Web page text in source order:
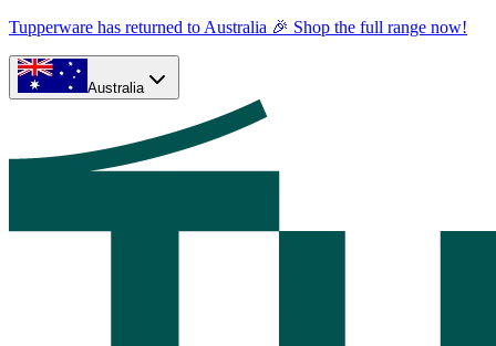
Tupperware has returned to Australia 🎉 Shop the full range now!
Australia